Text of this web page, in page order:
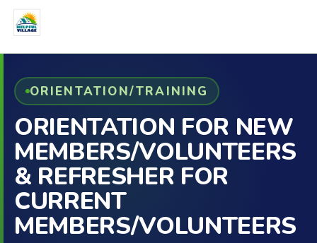
ORIENTATION/TRAINING
ORIENTATION FOR NEW
MEMBERS/VOLUNTEERS
& REFRESHER FOR
CURRENT
MEMBERS/VOLUNTEERS